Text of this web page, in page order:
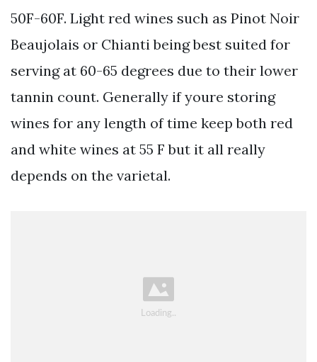
50F-60F. Light red wines such as Pinot Noir
Beaujolais or Chianti being best suited for
serving at 60-65 degrees due to their lower
tannin count. Generally if youre storing
wines for any length of time keep both red
and white wines at 55 F but it all really
depends on the varietal.